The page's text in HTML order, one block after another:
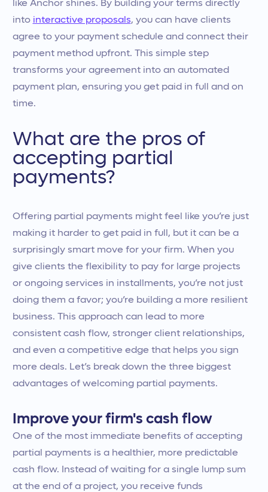
like Anchor shines. By building your terms directly
into interactive proposals, you can have clients
agree to your payment schedule and connect their
payment method upfront. This simple step
transforms your agreement into an automated
payment plan, ensuring you get paid in full and on
time.
What are the pros of
accepting partial
payments?
Offering partial payments might feel like you’re just
making it harder to get paid in full, but it can be a
surprisingly smart move for your firm. When you
give clients the flexibility to pay for large projects
or ongoing services in installments, you’re not just
doing them a favor; you’re building a more resilient
business. This approach can lead to more
consistent cash flow, stronger client relationships,
and even a competitive edge that helps you sign
more deals. Let’s break down the three biggest
advantages of welcoming partial payments.
Improve your firm's cash flow
One of the most immediate benefits of accepting
partial payments is a healthier, more predictable
cash flow. Instead of waiting for a single lump sum
at the end of a project, you receive funds